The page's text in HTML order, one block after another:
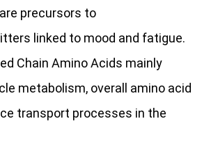
precursors to
linked to mood and fatigue.
Chain Amino Acids mainly
metabolism, overall amino acid
transport processes in the